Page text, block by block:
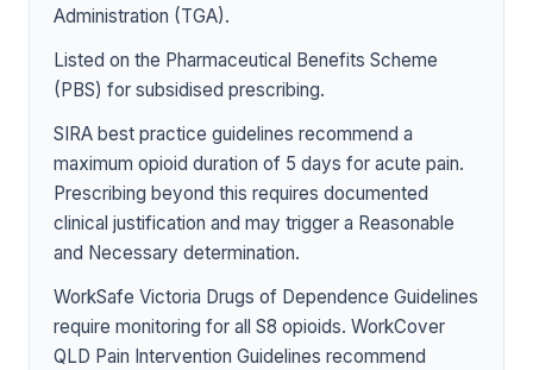
Administration (TGA).
Listed on the Pharmaceutical Benefits Scheme
(PBS) for subsidised prescribing.
SIRA best practice guidelines recommend a
maximum opioid duration of 5 days for acute pain.
Prescribing beyond this requires documented
clinical justification and may trigger a Reasonable
and Necessary determination.
WorkSafe Victoria Drugs of Dependence Guidelines
require monitoring for all S8 opioids. WorkCover
QLD Pain Intervention Guidelines recommend